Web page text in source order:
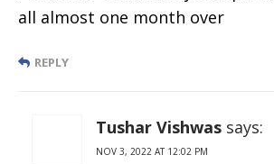
all almost one month over
REPLY
Tushar Vishwas says:
NOV 3, 2022 AT 12:02 PM